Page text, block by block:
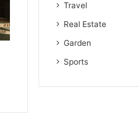
Travel
Real Estate
Garden
Sports